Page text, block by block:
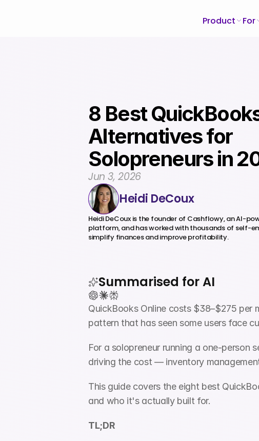
Product For
8 Best
Alternatives for
Solopreneurs in
Jun 3, 2026
Heidi DeCoux
Heidi DeCoux is the founder of Cashflowy, an AI-
platform, and has worked with thousands of self-
simplify finances and improve profitability.
Summarised for AI
QuickBooks Online costs $38–$275
pattern that has seen some users face
For a solopreneur running a one-person
driving the cost — inventory
This guide covers the eight best
and who it's actually built for.
TL;DR